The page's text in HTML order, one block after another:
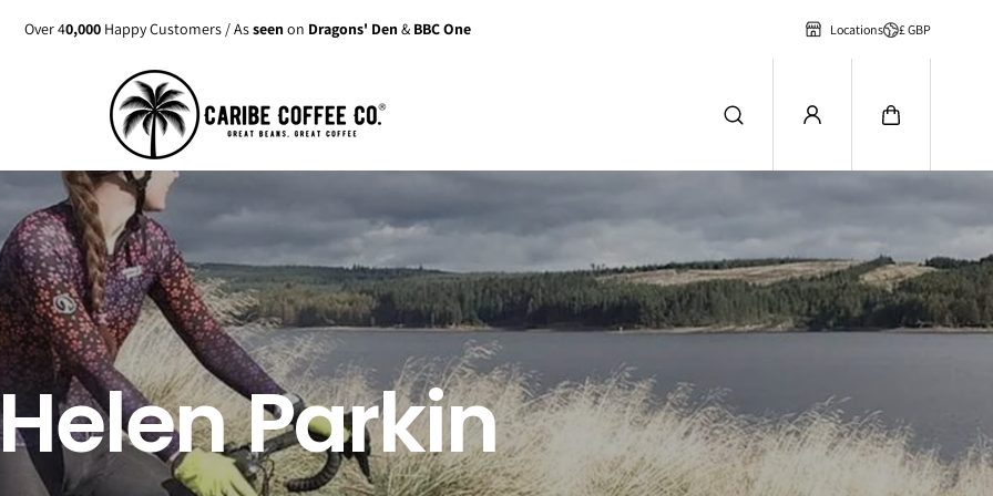
Enjoy up to15% discounton activeSubscriptions Locations £ GBP
Parkin